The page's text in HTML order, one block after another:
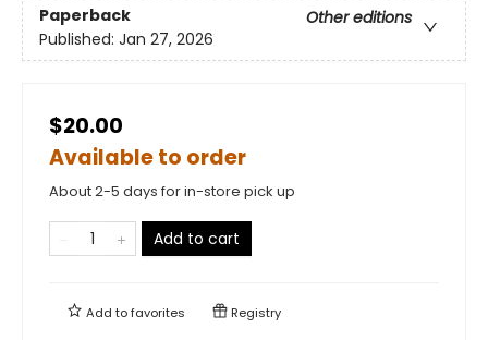
Paperback
Other editions
Published: Jan 27, 2026
$20.00
Available to order
About 2-5 days for in-store pick up
Add to cart
Add tofavorites Registry